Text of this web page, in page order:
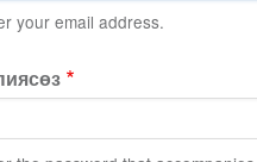
your email address.